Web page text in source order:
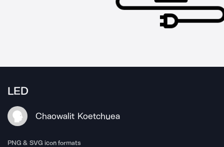
LED
Chaowalit Koetchuea
PNG & SVG icon formats